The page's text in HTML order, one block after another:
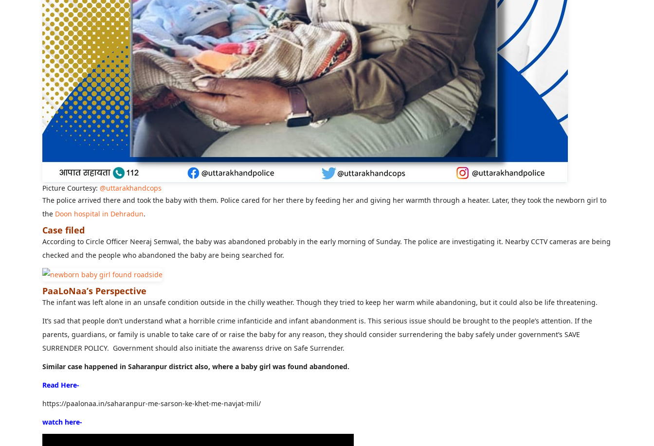
Picture Courtesy: @uttarakhandcops
The police arrived there and took the baby with them. Police cared for her there by feeding her and giving her warmth through a heater. Later, they took the newborn girl to
the Doon hospital in Dehradun.
Case filed
According to Circle Officer Neeraj Semwal, the baby was abandoned probably in the early morning of Sunday. The police are investigating it. Nearby CCTV cameras are being
checked and the people who abandoned the baby are being searched for.
PaaLoNaa’s Perspective
The infant was left alone in an unsafe condition outside in the chilly weather. Though they tried to keep her warm while abandoning, but it could also be life threatening.
It’s sad that people don’t understand what a horrible crime infanticide and infant abandonment is. This serious issue should be brought to the people’s attention. If the
parents, guardians, or family is unable to take care of or raise the baby for any reason, they should consider surrendering the baby safely under government’s SAVE
SURRENDER POLICY. Government should also initiate the awarenss drive on Safe Surrender.
Similar case happened in Saharanpur district also, where a baby girl was found abandoned.
Read Here-
https://paalonaa.in/saharanpur-me-sarson-ke-khet-me-navjat-mili/
watch here-